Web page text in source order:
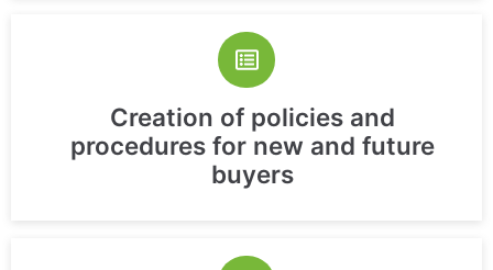
Creation of policies and
procedures for new and future
buyers